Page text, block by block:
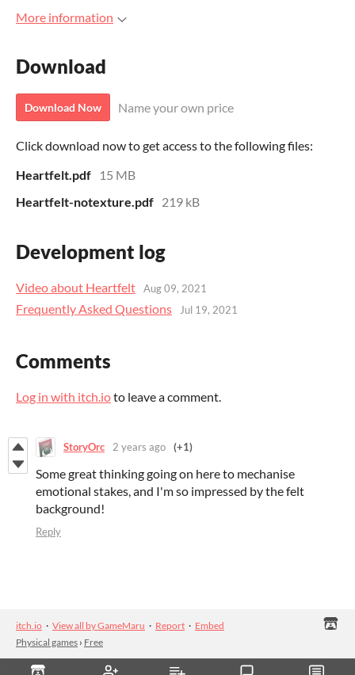
More information
Download
Download Now Name your own price
Click download now to get access to the following files:
Heartfelt.pdf
15 MB
Heartfelt-notexture.pdf 219 kB
Development log
Video about Heartfelt Aug 09, 2021
Frequently Asked Questions Jul 19, 2021
Comments
Log in with itch.ioto leave a comment.
StoryOrc 2 years ago (+1)
Some great thinking going on here to mechanise
emotional stakes, and I'm so impressed by the felt
background!
Reply
itch.io · View all by GameMaru · Report · Embed
Physical games › Free